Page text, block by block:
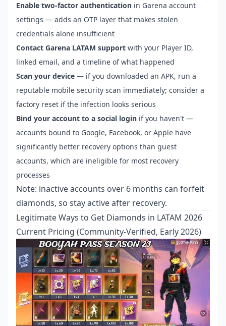
Enable two-factor authentication in Garena account
settings — adds an OTP layer that makes stolen
credentials alone insufficient
Contact Garena LATAM support with your Player ID,
linked email, and a timeline of what happened
Scan your device — if you downloaded an APK, run a
reputable mobile security scan immediately; consider a
factory reset if the infection looks serious
Bind your account to a social login if you haven't —
accounts bound to Google, Facebook, or Apple have
significantly better recovery options than guest
accounts, which are ineligible for most recovery
processes
Note: inactive accounts over 6 months can forfeit
diamonds, so stay active after recovery.
Legitimate Ways to Get Diamonds in LATAM 2026
Current Pricing (Community-Verified, Early 2026)